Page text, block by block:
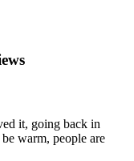
it, going back in
warm, people are